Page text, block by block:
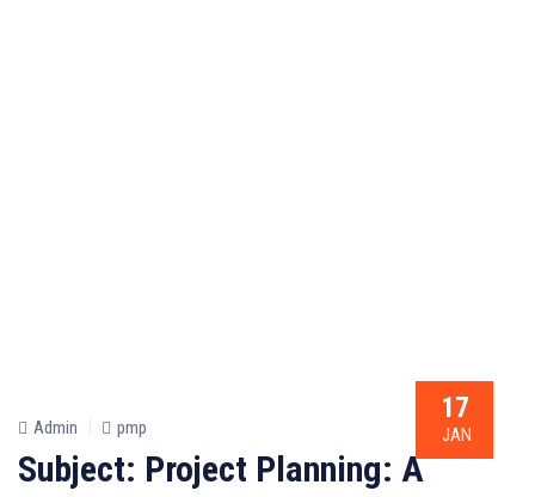
17
JAN
Admin pmp
Subject: Project Planning: A